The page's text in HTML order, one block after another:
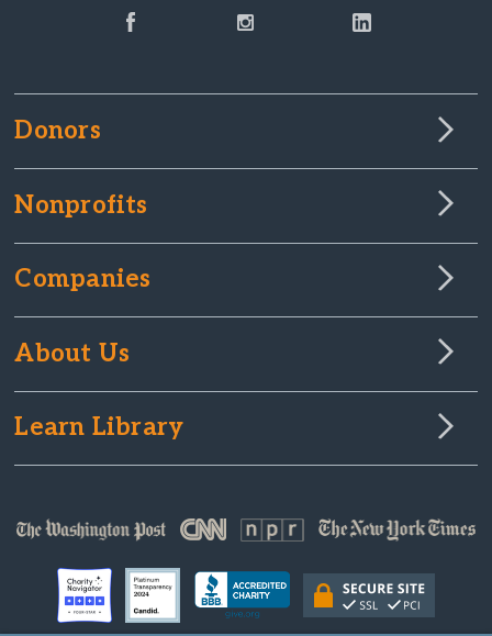
Donors
Nonprofits
Companies
About Us
Learn Library